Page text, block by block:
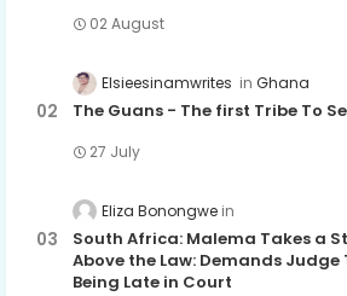
02 August
Elsieesinamwrites Ghana
The Guans - The first Tribe To
27 July
Eliza Bonongwe
South Africa: Malema Takes a
Above the Law: Demands Judge
Being Late in Court